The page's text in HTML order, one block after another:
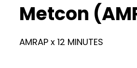
Metcon
AMRAP x 12 MINUTES